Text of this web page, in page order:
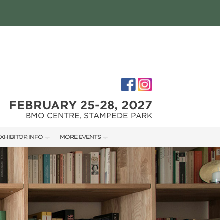
FEBRUARY 25-28, 2027
BMO CENTRE, STAMPEDE PARK
INFO
KIT
TIME EXHIBITORS
MORE EVENTS
CALGARY RENOVATION SHOW
CALGARY FALL HOME SHOW